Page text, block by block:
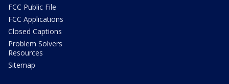
FCC Public File
FCC Applications
Closed Captions
Problem Solvers
Resources
Sitemap